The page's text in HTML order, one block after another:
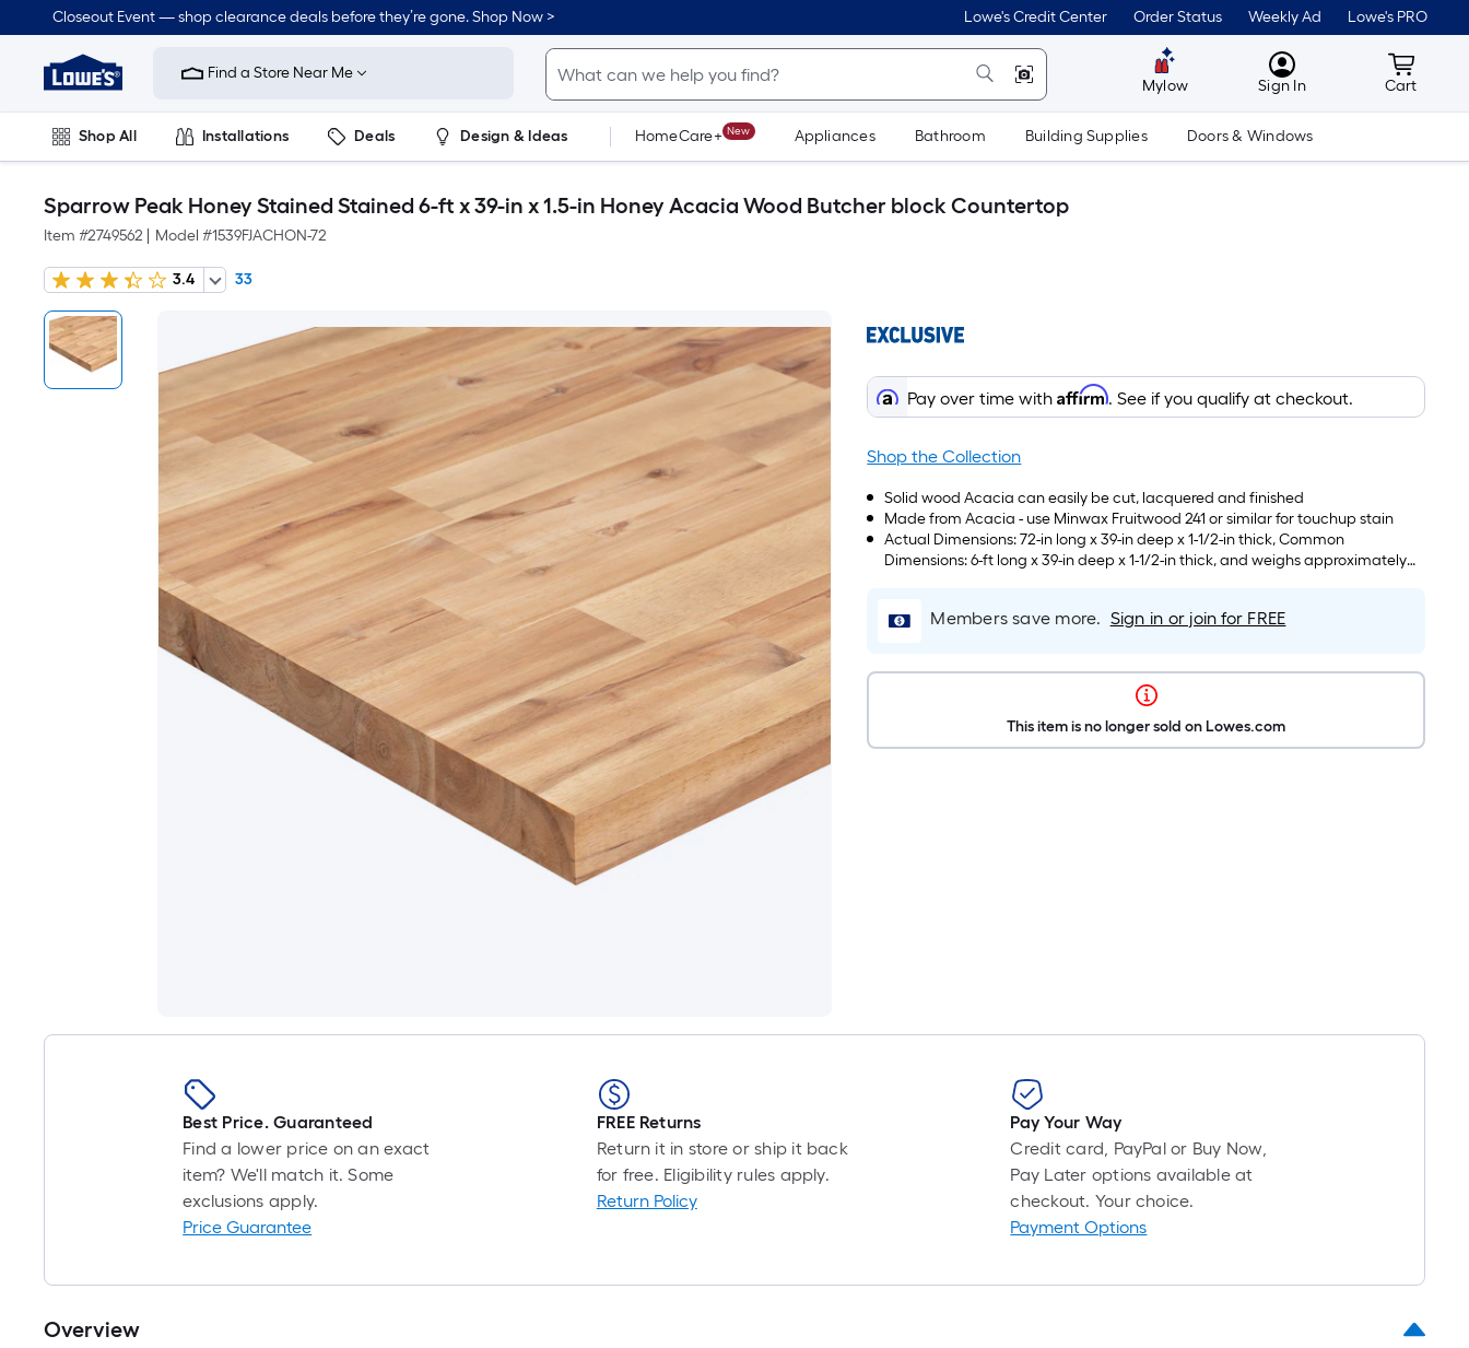
Closeout Event — shop clearance deals before they’re gone. Shop Now > Lowe's Credit Center Order Status Weekly Ad Lowe's PRO
Link
Home
Improvement
Home
Page
Find a Store Near Me
Mylow MyLowes
Sign In Cart
Cart
Shop All Installations Deals Design & Ideas HomeCare+ New Appliances Bathroom Building Supplies Doors & Windows
Sparrow Peak Honey Stained Stained 6-ft x 39-in x 1.5-in Honey Acacia Wood Butcher block Countertop
Item #2749562 Model #1539FJACHON-72
3.4 33
Pay over time withAffirm. See if you qualify at checkout.
Shop the Collection
Solid wood Acacia can easily be cut, lacquered and finished
Made from Acacia - use Minwax Fruitwood 241 or similar for touchup stain
Actual Dimensions: 72-in long x 39-in deep x 1-1/2-in thick, Common
Dimensions: 6-ft long x 39-in deep x 1-1/2-in thick, and weighs approximately
Members save more. Sign in or join for FREE
This item is no longer sold on Lowes.com
Best Price. Guaranteed
Find a lower price on an exact
item? We'll match it. Some
exclusions apply.
Price Guarantee
FREE Returns
Return it in store or ship it back
for free. Eligibility rules apply.
Return Policy
Pay Your Way
Credit card, PayPal or Buy Now,
Pay Later options available at
checkout. Your choice.
Payment Options
Overview